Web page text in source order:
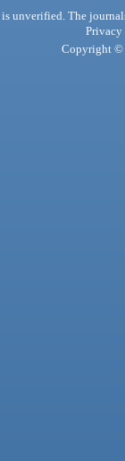
unverified. The
Privacy
Copyright ©